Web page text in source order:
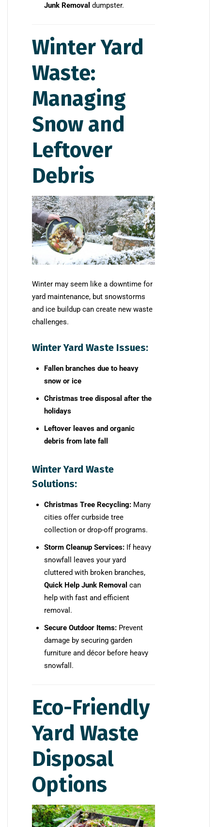
Junk Removal dumpster.
Winter Yard
Waste:
Managing
Snow and
Leftover
Debris
Winter may seem like a downtime for
yard maintenance, but snowstorms
and ice buildup can create new waste
challenges.
Winter Yard Waste Issues:
Fallen branches due to heavy
snow or ice
Christmas tree disposal after the
holidays
Leftover leaves and organic
debris from late fall
Winter Yard Waste
Solutions:
Christmas Tree Recycling: Many
cities offer curbside tree
collection or drop-off programs.
Storm Cleanup Services: If heavy
snowfall leaves your yard
cluttered with broken branches,
Quick Help Junk Removal can
help with fast and efficient
removal.
Secure Outdoor Items: Prevent
damage by securing garden
furniture and décor before heavy
snowfall.
Eco-Friendly
Yard Waste
Disposal
Options